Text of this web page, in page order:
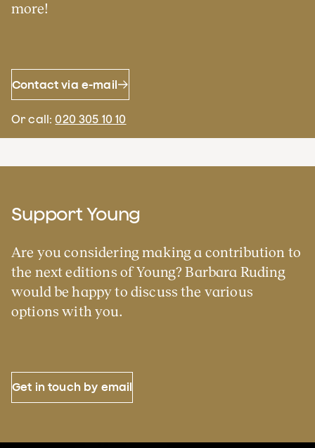
more!
Contact via e-mail
Or call:020 305 10 10
Support Young
Are you considering making a contribution to
the next editions of Young? Barbara Ruding
would be happy to discuss the various
options with you.
Get in touch by email